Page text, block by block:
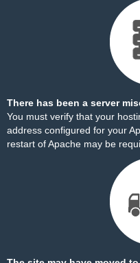
There has been a server
You must verify that your
address configured for your
restart of Apache may be